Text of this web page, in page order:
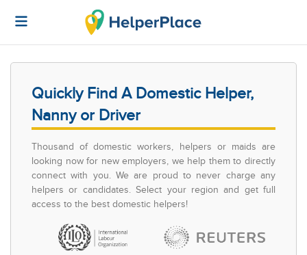
Quickly Find A Domestic Helper,
Nanny or Driver
Thousand of domestic workers, helpers or maids are
looking now for new employers, we help them to directly
connect with you. We are proud to never charge any
helpers or candidates. Select your region and get full
access to the best domestic helpers!